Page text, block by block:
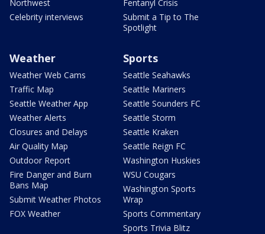
Northwest
Celebrity interviews
Fentanyl Crisis
Submit a Tip to The
Spotlight
Weather
Weather Web Cams
Traffic Map
Seattle Weather App
Weather Alerts
Closures and Delays
Air Quality Map
Outdoor Report
Fire Danger and Burn
Bans Map
Submit Weather Photos
FOX Weather
Sports
Seattle Seahawks
Seattle Mariners
Seattle Sounders FC
Seattle Storm
Seattle Kraken
Seattle Reign FC
Washington Huskies
WSU Cougars
Washington Sports
Wrap
Sports Commentary
Sports Trivia Blitz